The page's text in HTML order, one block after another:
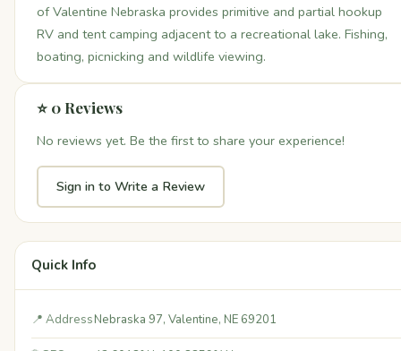
of Valentine Nebraska provides primitive and partial hookup
RV and tent camping adjacent to a recreational lake. Fishing,
boating, picnicking and wildlife viewing.
⭐ 0 Reviews
No reviews yet. Be the first to share your experience!
Sign in to Write a Review
Quick Info
📍 AddressNebraska 97, Valentine, NE 69201